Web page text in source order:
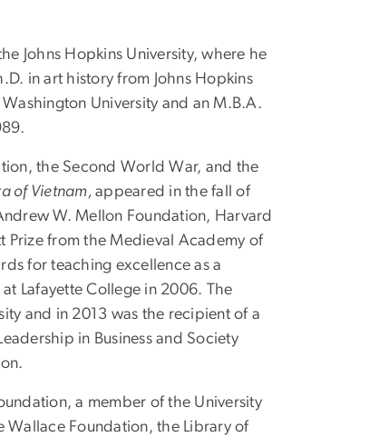
Johns Hopkins University, where he
in art history from Johns Hopkins
University and an M.B.A.
the Second World War, and the
of Vietnam,appeared in the fall of
W. Mellon Foundation, Harvard
Prize from the Medieval Academy of
for teaching excellence as a
Lafayette College in 2006. The
and in 2013 was the recipient of a
in Business and Society
a member of the University
Wallace Foundation, the Library of